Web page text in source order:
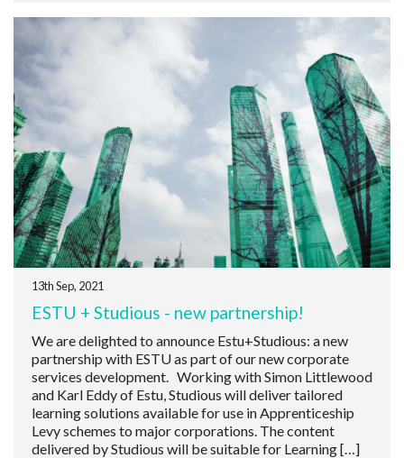
13th Sep, 2021
ESTU + Studious - new partnership!
We are delighted to announce Estu+Studious: a new
partnership with ESTU as part of our new corporate
services development. Working with Simon Littlewood
and Karl Eddy of Estu, Studious will deliver tailored
learning solutions available for use in Apprenticeship
Levy schemes to major corporations. The content
delivered by Studious will be suitable for Learning […]